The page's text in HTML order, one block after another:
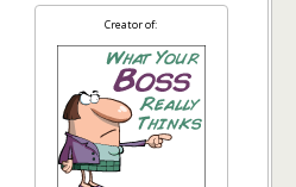
Creator of: